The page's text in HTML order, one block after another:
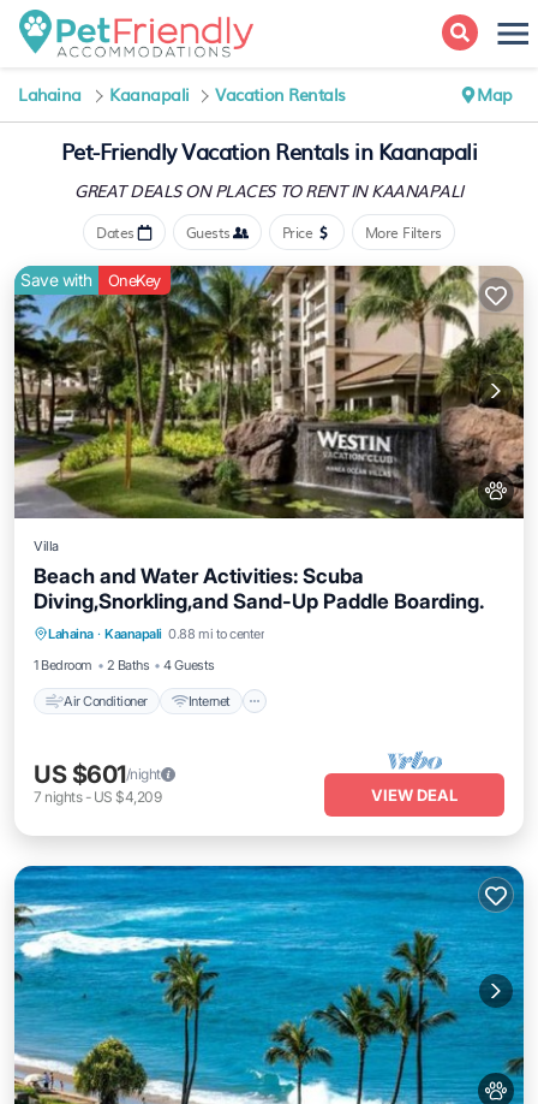
Lahaina Kaanapali Vacation Rentals Map
Pet-Friendly Vacation Rentals in Kaanapali
GREAT DEALS ON PLACES TO RENT IN KAANAPALI
Dates Guests Price More Filters
Save with OneKey
Villa
Beach and Water Activities: Scuba
Diving,Snorkling,and Sand-Up Paddle Boarding.
Lahaina · Kaanapali 0.88 mi to center
1 Bedroom
2 Baths 4 Guests
Air Conditioner Internet
Air Conditioner Internet
Pet Friendly
Child Friendly
US $601/night
7 nights- US $4,209 VIEW DEAL